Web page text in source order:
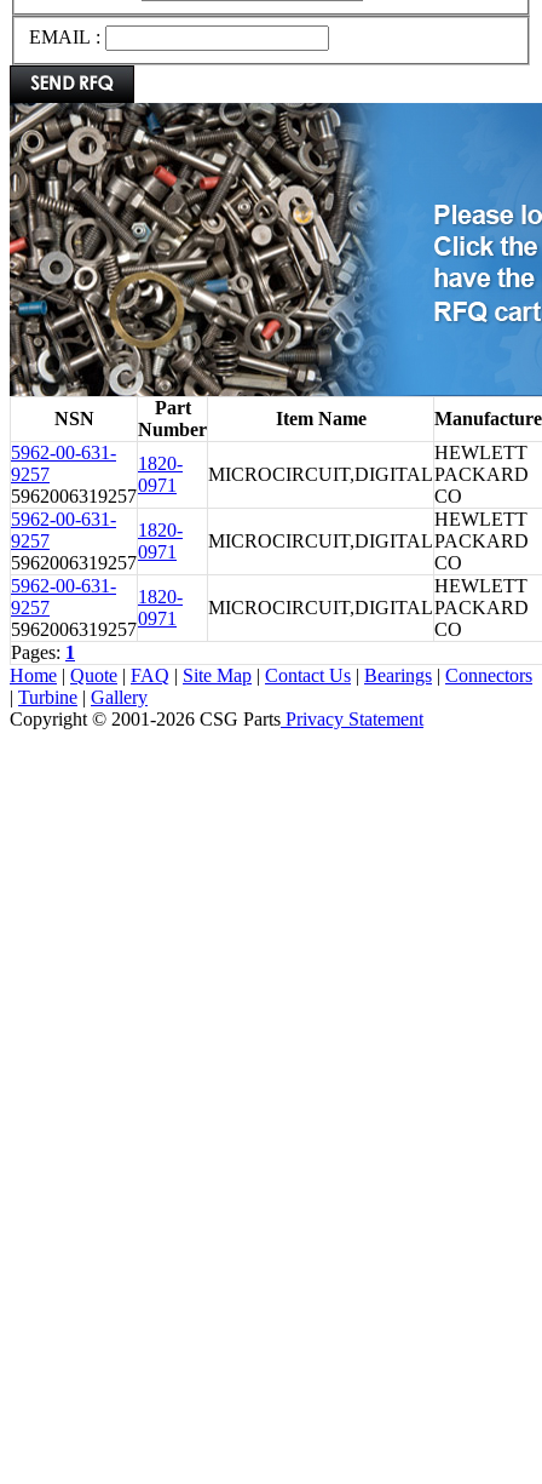
EMAIL :
NSN
Part
Number
Item Name
5962-00-631-
9257
5962006319257
1820-
0971
MICROCIRCUIT,DIGITAL
HEWLETT
PACKARD
CO
5962-00-631-
9257
5962006319257
1820-
0971
MICROCIRCUIT,DIGITAL
HEWLETT
PACKARD
CO
5962-00-631-
9257
5962006319257
1820-
0971
MICROCIRCUIT,DIGITAL
HEWLETT
PACKARD
CO
Pages: 1
Home | Quote | FAQ | Site Map | Contact Us | Bearings | Connectors
| Turbine | Gallery
Copyright © 2001-2026 CSG Parts Privacy Statement